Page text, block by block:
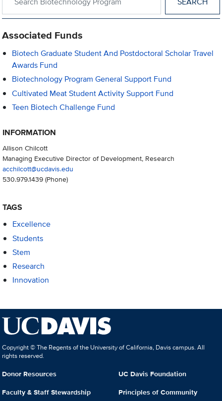
Associated Funds
Biotech Graduate Student And Postdoctoral Scholar Travel
Awards Fund
Biotechnology Program General Support Fund
Cultivated Meat Student Activity Support Fund
Teen Biotech Challenge Fund
INFORMATION
Allison Chilcott
Managing Executive Director of Development, Research
acchilcott@ucdavis.edu
530.979.1439(Phone)
TAGS
Excellence
Students
Stem
Research
Innovation
Copyright © The Regents of the University of California, Davis campus. All
rights reserved.
Donor Resources
Faculty & Staff Stewardship
UC Davis Foundation
Principles of Community